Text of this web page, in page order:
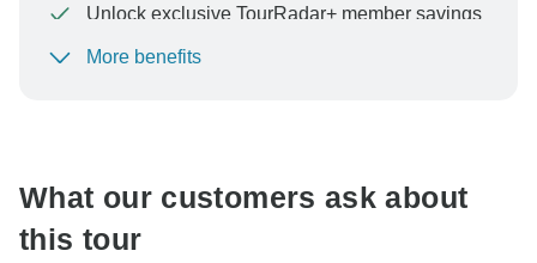
Unlock exclusive TourRadar+ member savings
To protect your payment and ensure your booking will
More benefits
What our customers ask about
this tour